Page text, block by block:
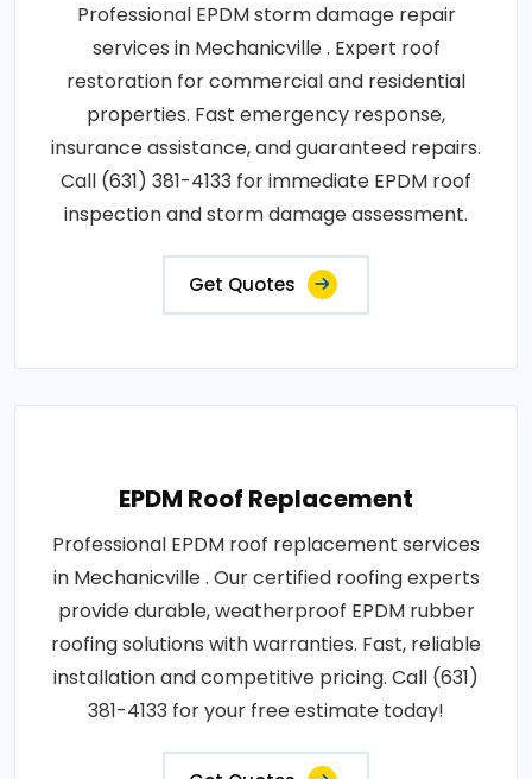
Professional EPDM storm damage repair
services in Mechanicville . Expert roof
restoration for commercial and residential
properties. Fast emergency response,
insurance assistance, and guaranteed repairs.
Call (631) 381-4133 for immediate EPDM roof
inspection and storm damage assessment.
Get Quotes
EPDM Roof Replacement
Professional EPDM roof replacement services
in Mechanicville . Our certified roofing experts
provide durable, weatherproof EPDM rubber
roofing solutions with warranties. Fast, reliable
installation and competitive pricing. Call (631)
381-4133 for your free estimate today!